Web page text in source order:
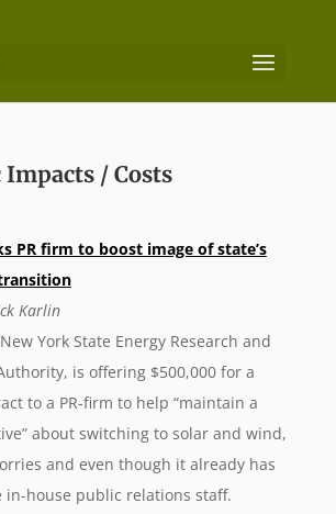
/ Costs
PR firm to boost image of state’s
Karlin
York State Energy Research and
is offering $500,000 for a
to a PR-firm to help “maintain a
about switching to solar and wind,
and even though it already has
in-house public relations staff.